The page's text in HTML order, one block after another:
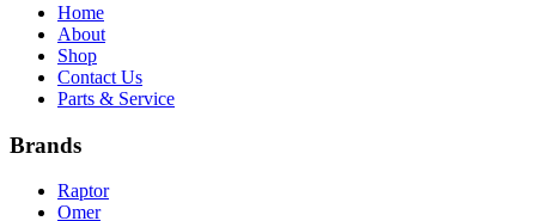
Home
About
Shop
Contact Us
Parts & Service
Brands
Raptor
Omer